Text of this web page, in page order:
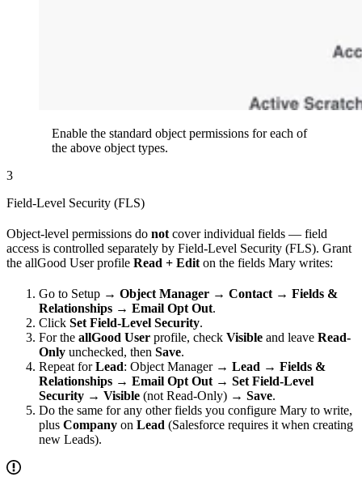
Enable the standard object permissions for each of
the above object types.
3
Field-Level Security (FLS)
Object-level permissions do not cover individual fields — field
access is controlled separately by Field-Level Security (FLS). Grant
the allGood User profile Read + Edit on the fields Mary writes:
Go to Setup → Object Manager → Contact → Fields &
Relationships → Email Opt Out.
Click Set Field-Level Security.
For the allGood User profile, check Visible and leave Read-
Only unchecked, then Save.
Repeat forLead: Object Manager → Lead → Fields &
Relationships → Email Opt Out → Set Field-Level
Security → Visible (not Read-Only) → Save.
Do the same for any other fields you configure Mary to write,
plus Company on Lead (Salesforce requires it when creating
new Leads).